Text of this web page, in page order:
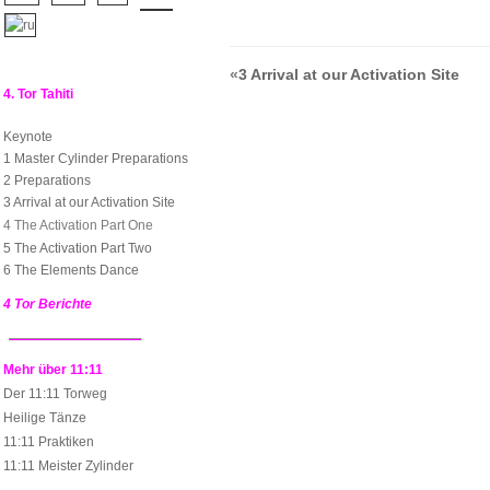
«3 Arrival at our Activation Site
4. Tor Tahiti
Keynote
1 Master Cylinder Preparations
2 Preparations
3 Arrival at our Activation Site
4 The Activation Part One
5 The Activation Part Two
6 The Elements Dance
4 Tor Berichte
Mehr über 11:11
Der 11:11 Torweg
Heilige Tänze
11:11 Praktiken
11:11 Meister Zylinder